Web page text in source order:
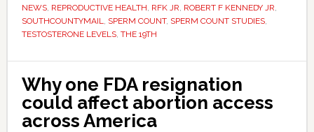
–
but
disagree
on
what
it
NEWS, REPRODUCTIVE HEALTH, RFK JR, ROBERT F KENNEDY JR,
SOUTHCOUNTYMAIL, SPERM COUNT, SPERM COUNT STUDIES,
TESTOSTERONE LEVELS, THE 19TH
Why one FDA resignation
could affect abortion access
across America